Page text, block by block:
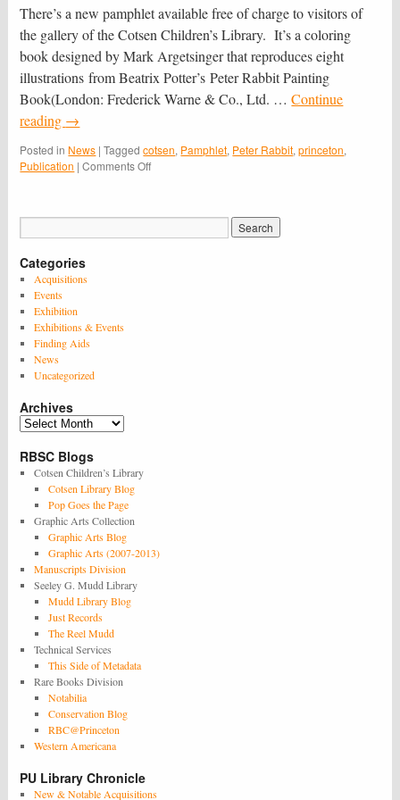
There’s a new pamphlet available free of charge to visitors of
the gallery of the Cotsen Children’s Library. It’s a coloring
book designed by Mark Argetsinger that reproduces eight
illustrations from Beatrix Potter’s Peter Rabbit Painting
Book(London: Frederick Warne & Co., Ltd. …Continue
reading →
Posted in News | Tagged cotsen, Pamphlet, Peter Rabbit,princeton,
Publication | Comments Offon
Publication:
Categories
Acquisitions
Events
Exhibition
Exhibitions & Events
Finding Aids
News
Uncategorized
Archives
Archives
RBSC Blogs
Cotsen Children’s Library
Cotsen Library Blog
Pop Goes the Page
Graphic Arts Collection
Graphic Arts Blog
Graphic Arts (2007-2013)
Manuscripts Division
Seeley G. Mudd Library
Mudd Library Blog
Just Records
The Reel Mudd
Technical Services
This Side of Metadata
Rare Books Division
Notabilia
Conservation Blog
RBC@Princeton
Western Americana
PU Library Chronicle
New & Notable Acquisitions